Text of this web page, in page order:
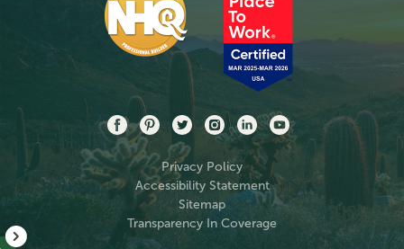
Privacy Policy
Accessibility Statement
Sitemap
Transparency In Coverage